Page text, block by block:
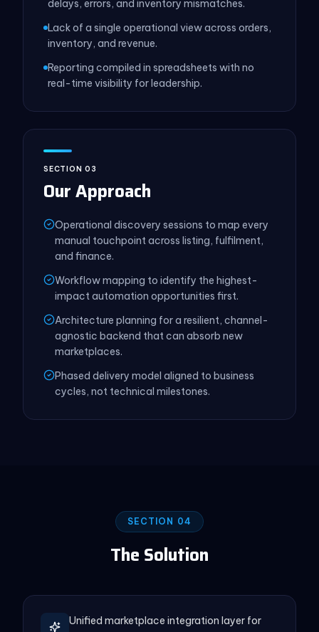
delays, errors, and inventory mismatches.
Lack of a single operational view across orders,
inventory, and revenue.
Reporting compiled in spreadsheets with no
real-time visibility for leadership.
SECTION 03
Our Approach
Operational discovery sessions to map every
manual touchpoint across listing, fulfilment,
and finance.
Workflow mapping to identify the highest-
impact automation opportunities first.
Architecture planning for a resilient, channel-
agnostic backend that can absorb new
marketplaces.
Phased delivery model aligned to business
cycles, not technical milestones.
SECTION 04
The Solution
Unified marketplace integration layer for